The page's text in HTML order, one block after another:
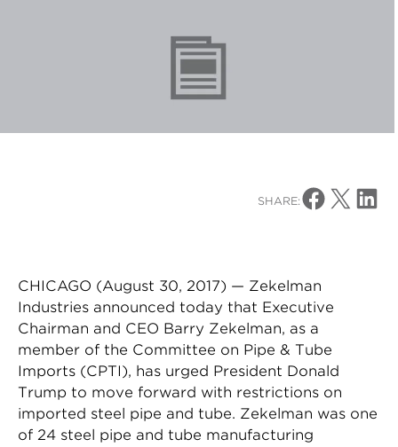
SHARE: Share on
Share on X Share
CHICAGO (August 30, 2017) — Zekelman
Industries announced today that Executive
Chairman and CEO Barry Zekelman, as a
member of the Committee on Pipe & Tube
Imports (CPTI), has urged President Donald
Trump to move forward with restrictions on
imported steel pipe and tube. Zekelman was one
of 24 steel pipe and tube manufacturing